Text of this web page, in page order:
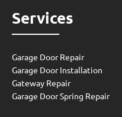
Services
Garage Door Repair
Garage Door Installation
Gateway Repair
Garage Door Spring Repair